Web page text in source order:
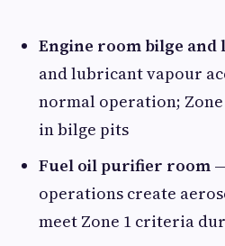
Engine room bilge and
and lubricant vapour
normal operation;
in bilge pits
Fuel oil purifier room
operations create
meet Zone 1 criteria